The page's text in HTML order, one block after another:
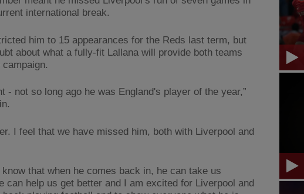
international break.
him to 15 appearances for the Reds last term, but
about what a fully-fit Lallana will provide both teams
- not so long ago he was England's player of the year,”
I feel that we have missed him, both with Liverpool and
that when he comes back in, he can take us
can help us get better and I am excited for Liverpool and